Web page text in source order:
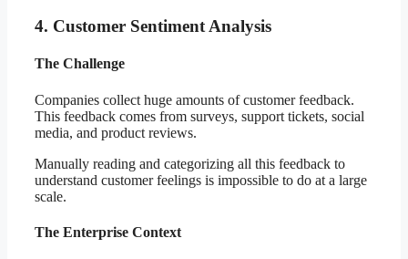
4. Customer Sentiment Analysis
The Challenge
Companies collect huge amounts of customer feedback.
This feedback comes from surveys, support tickets, social
media, and product reviews.
Manually reading and categorizing all this feedback to
understand customer feelings is impossible to do at a large
scale.
The Enterprise Context